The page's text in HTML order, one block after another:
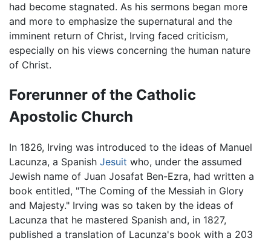
had become stagnated. As his sermons began more
and more to emphasize the supernatural and the
imminent return of Christ, Irving faced criticism,
especially on his views concerning the human nature
of Christ.
Forerunner of the Catholic
Apostolic Church
In 1826, Irving was introduced to the ideas of Manuel
Lacunza, a Spanish Jesuit who, under the assumed
Jewish name of Juan Josafat Ben-Ezra, had written a
book entitled, "The Coming of the Messiah in Glory
and Majesty." Irving was so taken by the ideas of
Lacunza that he mastered Spanish and, in 1827,
published a translation of Lacunza's book with a 203